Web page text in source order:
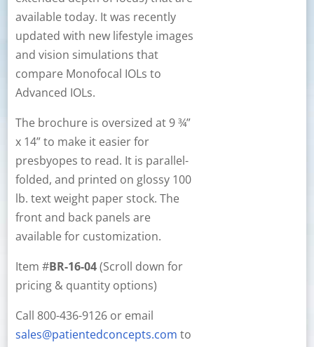
available today. It was recently
updated with new lifestyle images
and vision simulations that
compare Monofocal IOLs to
Advanced IOLs.
The brochure is oversized at 9 ¾”
x 14” to make it easier for
presbyopes to read. It is parallel-
folded, and printed on glossy 100
lb. text weight paper stock. The
front and back panels are
available for customization.
Item #BR-16-04(Scroll down for
pricing & quantity options)
Call 800-436-9126 or email
sales@patientedconcepts.com to